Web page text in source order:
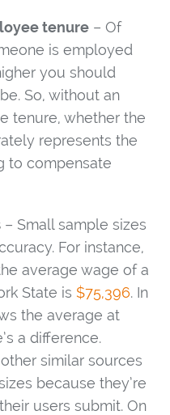
tenure – Of
is employed
you should
So, without an
tenure, whether the
represents the
to compensate
– Small sample sizes
For instance,
average wage of a
State is $75,396. In
the average at
a difference.
similar sources
because they’re
users submit. On